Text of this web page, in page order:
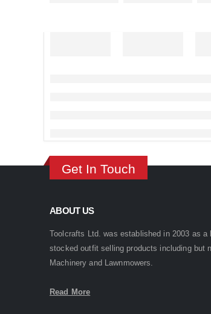
Get In Touch
ABOUT US
Toolcrafts Ltd. was established in 2003 as a
stocked outfit selling products including but
Machinery and Lawnmowers.
Read More